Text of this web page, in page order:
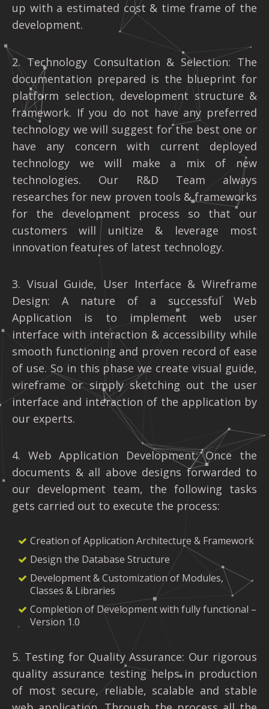
up with a estimated cost & time frame of the
development.
2. Technology Consultation & Selection: The
documentation prepared is the blueprint for
platform selection, development structure &
framework. If you do not have any preferred
technology we will suggest for the best one or
have any concern with current deployed
technology we will make a mix of new
technologies. Our R&D Team always
researches for new proven tools & frameworks
for the development process so that our
customers will unitize & leverage most
innovation features of latest technology.
3. Visual Guide, User Interface & Wireframe
Design: A nature of a successful Web
Application is to implement web user
interface with interaction & accessibility while
smooth functioning and proven record of ease
of use. So in this phase we create visual guide,
wireframe or simply sketching out the user
interface and interaction of the application by
our experts.
4. Web Application Development: Once the
documents & all above designs forwarded to
our development team, the following tasks
gets carried out to execute the process:
Creation of Application Architecture & Framework
Design the Database Structure
Development & Customization of Modules,
Classes & Libraries
Completion of Development with fully functional –
Version 1.0
5. Testing for Quality Assurance: Our rigorous
quality assurance testing helps in production
of most secure, reliable, scalable and stable